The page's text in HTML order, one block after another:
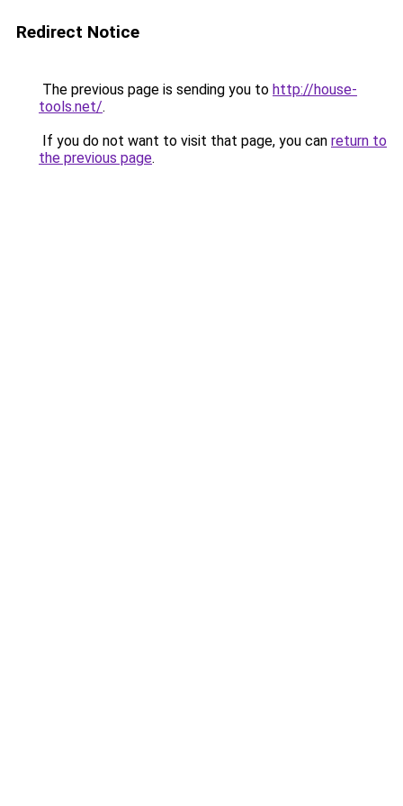
Redirect Notice
The previous page is sending you to http://house-
tools.net/.
If you do not want to visit that page, you can return to
the previous page.